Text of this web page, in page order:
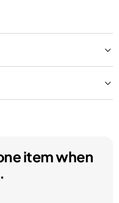
item when